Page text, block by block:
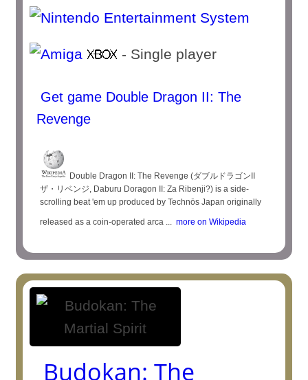
- Single player
Get game Double Dragon II: The
Revenge
Double Dragon II: The Revenge (ダブルドラゴンII
ザ・リベンジ, Daburu Doragon II: Za Ribenji?) is a side-
scrolling beat 'em up produced by Technōs Japan originally
released as a coin-operated arca ... more on Wikipedia
Budokan: The